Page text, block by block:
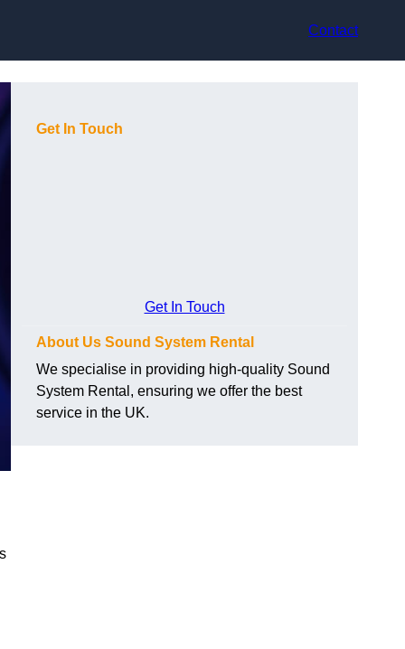
Contact
Get In Touch
Get In Touch
About Us Sound System Rental
We specialise in providing high-quality Sound
System Rental, ensuring we offer the best
service in the UK.